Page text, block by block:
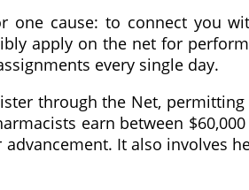
one cause: to connect you
apply on the net for
every single day.
through the Net,
earn between
It also involves